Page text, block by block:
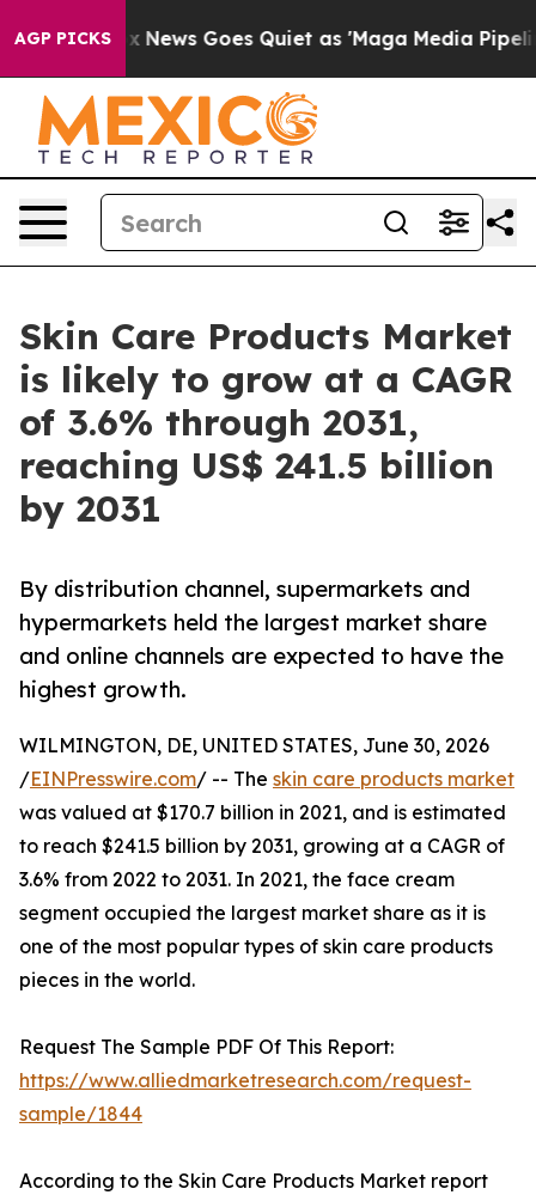
AGP PICKS
News Goes Quiet as 'Maga Media Pipeline'
Skin Care Products Market
is likely to grow at a CAGR
of 3.6% through 2031,
reaching US$ 241.5 billion
by 2031
By distribution channel, supermarkets and
hypermarkets held the largest market share
and online channels are expected to have the
highest growth.
WILMINGTON, DE, UNITED STATES, June 30, 2026
/EINPresswire.com/ -- The skin care products market
was valued at $170.7 billion in 2021, and is estimated
to reach $241.5 billion by 2031, growing at a CAGR of
3.6% from 2022 to 2031. In 2021, the face cream
segment occupied the largest market share as it is
one of the most popular types of skin care products
pieces in the world.
Request The Sample PDF Of This Report:
https://www.alliedmarketresearch.com/request-
sample/1844
According to the Skin Care Products Market report